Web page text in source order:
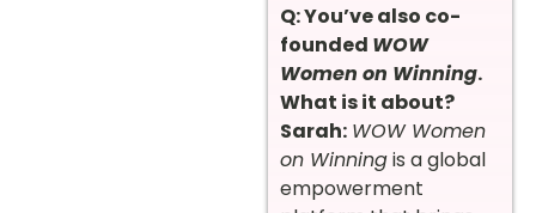
Q: You’ve also co-
founded WOW
Women on Winning.
What is it about?
Sarah: WOW Women
on Winningis a global
empowerment